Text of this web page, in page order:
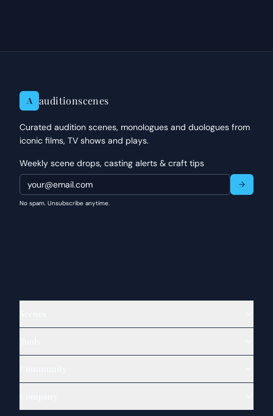
A auditionscenes
Curated audition scenes, monologues and duologues from
iconic films, TV shows and plays.
Weekly scene drops, casting alerts & craft tips
No spam. Unsubscribe anytime.